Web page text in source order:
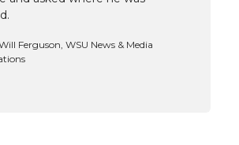
Ferguson, WSU News & Media